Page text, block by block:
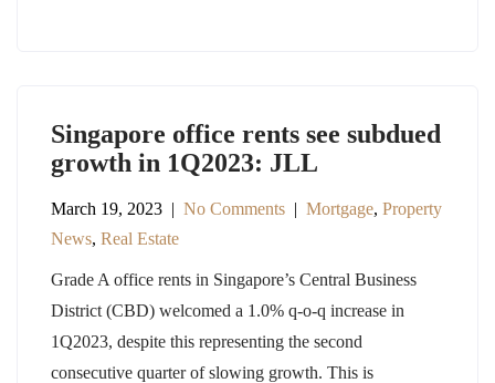
Singapore office rents see subdued
growth in 1Q2023: JLL
March 19, 2023 | No Comments | Mortgage, Property
News, Real Estate
Grade A office rents in Singapore’s Central Business
District (CBD) welcomed a 1.0% q-o-q increase in
1Q2023, despite this representing the second
consecutive quarter of slowing growth. This is